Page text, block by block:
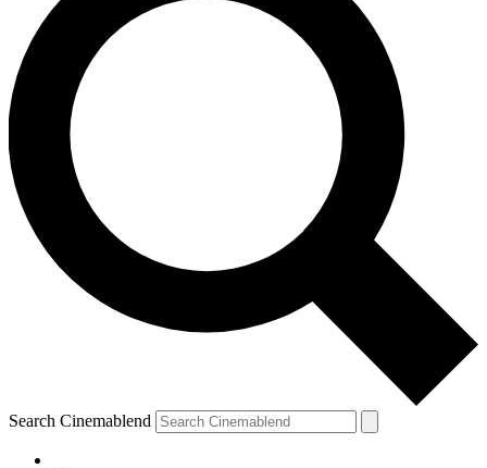
Search Cinemablend